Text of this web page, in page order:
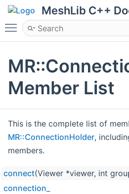
MeshLib C++
Toggle main menu visibility
Member List
This is the complete list of
MR::ConnectionHolder,
members.
connect(Viewer *viewer, int
connection_